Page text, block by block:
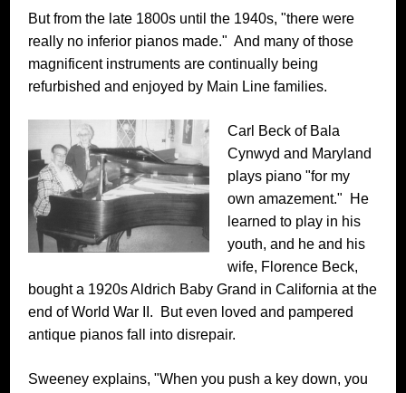
But from the late 1800s until the 1940s, "there were
really no inferior pianos made." And many of those
magnificent instruments are continually being
refurbished and enjoyed by Main Line families.
Carl Beck of Bala
Cynwyd and Maryland
plays piano "for my
own amazement." He
learned to play in his
youth, and he and his
wife, Florence Beck,
bought a 1920s Aldrich Baby Grand in California at the
end of World War II. But even loved and pampered
antique pianos fall into disrepair.
Sweeney explains, "When you push a key down, you